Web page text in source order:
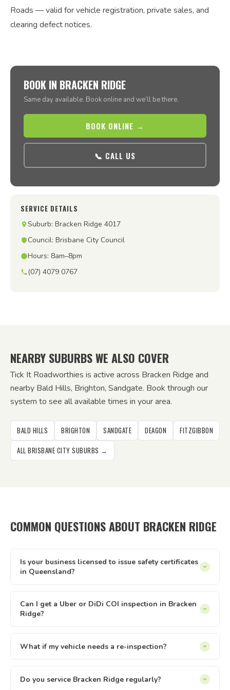
Roads — valid for vehicle registration, private sales, and
clearing defect notices.
BOOK IN BRACKEN RIDGE
Same day available. Book online and we’ll be there.
BOOK ONLINE →
📞 CALL US
SERVICE DETAILS
Suburb: Bracken Ridge 4017
Council: Brisbane City Council
Hours: 8am–8pm
(07) 4079 0767
NEARBY SUBURBS WE ALSO COVER
Tick It Roadworthies is active across Bracken Ridge and
nearby Bald Hills, Brighton, Sandgate. Book through our
system to see all available times in your area.
BALD HILLS BRIGHTON SANDGATE DEAGON
FITZGIBBON
ALL BRISBANE CITY SUBURBS →
COMMON QUESTIONS ABOUT BRACKEN RIDGE
Is your business licensed to issue safety certificates
in Queensland?
Inspection Station licence AIS 12673, issued by the
Queensland Department of Transport and Main Roads. Our
and defect clearance across all of Queensland.
Can I get a Uber or DiDi COI inspection in Bracken
Ridge?
DiDi drivers in Bracken Ridge. The inspection is conducted
What if my vehicle needs a re-inspection?
items sorted and rebook — we make it easy. We offer
Do you service Bracken Ridge regularly?